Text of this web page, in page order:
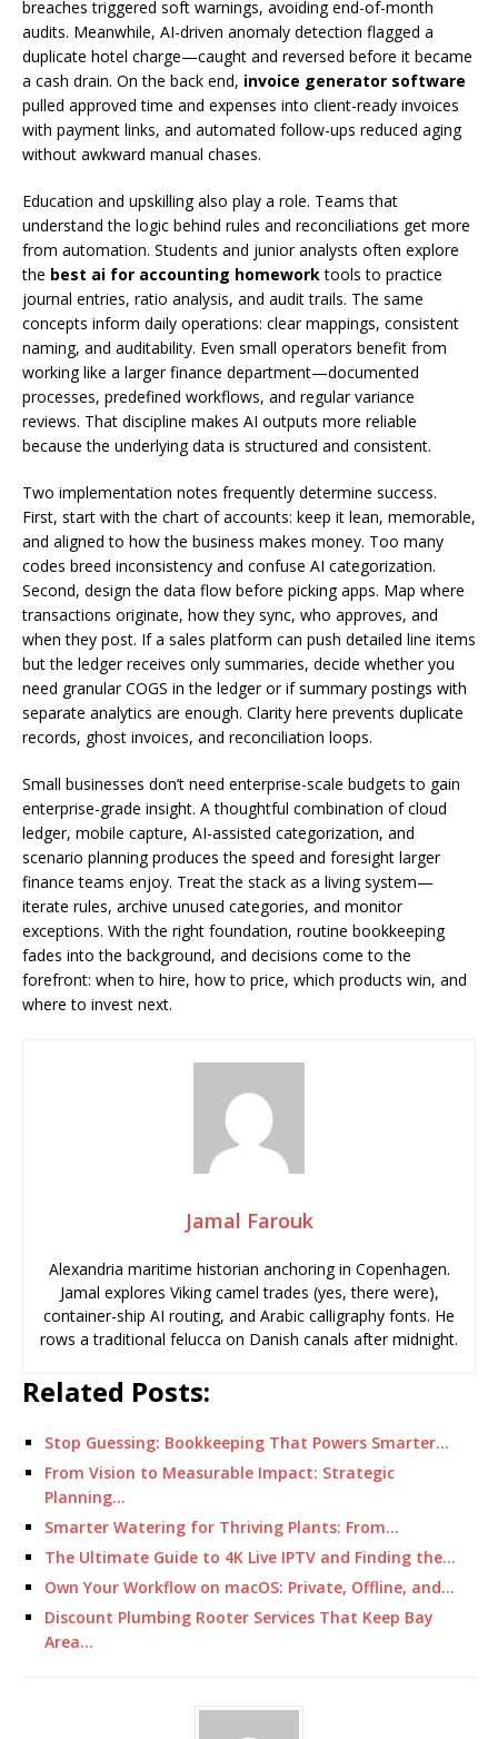
breaches triggered soft warnings, avoiding end-of-month
audits. Meanwhile, AI-driven anomaly detection flagged a
duplicate hotel charge—caught and reversed before it became
a cash drain. On the back end, invoice generator software
pulled approved time and expenses into client-ready invoices
with payment links, and automated follow-ups reduced aging
without awkward manual chases.
Education and upskilling also play a role. Teams that
understand the logic behind rules and reconciliations get more
from automation. Students and junior analysts often explore
the best ai for accounting homeworktools to practice
journal entries, ratio analysis, and audit trails. The same
concepts inform daily operations: clear mappings, consistent
naming, and auditability. Even small operators benefit from
working like a larger finance department—documented
processes, predefined workflows, and regular variance
reviews. That discipline makes AI outputs more reliable
because the underlying data is structured and consistent.
Two implementation notes frequently determine success.
First, start with the chart of accounts: keep it lean, memorable,
and aligned to how the business makes money. Too many
codes breed inconsistency and confuse AI categorization.
Second, design the data flow before picking apps. Map where
transactions originate, how they sync, who approves, and
when they post. If a sales platform can push detailed line items
but the ledger receives only summaries, decide whether you
need granular COGS in the ledger or if summary postings with
separate analytics are enough. Clarity here prevents duplicate
records, ghost invoices, and reconciliation loops.
Small businesses don’t need enterprise-scale budgets to gain
enterprise-grade insight. A thoughtful combination of cloud
ledger, mobile capture, AI-assisted categorization, and
scenario planning produces the speed and foresight larger
finance teams enjoy. Treat the stack as a living system—
iterate rules, archive unused categories, and monitor
exceptions. With the right foundation, routine bookkeeping
fades into the background, and decisions come to the
forefront: when to hire, how to price, which products win, and
where to invest next.
Jamal Farouk
Alexandria maritime historian anchoring in Copenhagen.
Jamal explores Viking camel trades (yes, there were),
container-ship AI routing, and Arabic calligraphy fonts. He
rows a traditional felucca on Danish canals after midnight.
Related Posts:
Stop Guessing: Bookkeeping That Powers Smarter…
From Vision to Measurable Impact: Strategic
Planning…
Smarter Watering for Thriving Plants: From…
The Ultimate Guide to 4K Live IPTV and Finding the…
Own Your Workflow on macOS: Private, Offline, and…
Discount Plumbing Rooter Services That Keep Bay
Area…